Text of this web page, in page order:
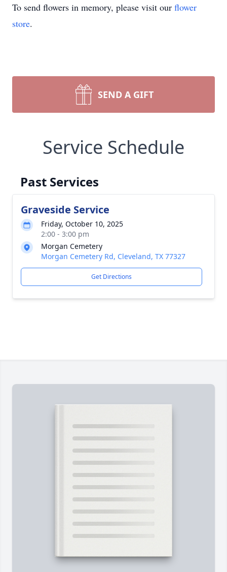
To send flowers in memory, please visit our flower
store.
SEND A GIFT
Service Schedule
Past Services
Graveside Service
Friday, October 10, 2025
2:00 - 3:00 pm
Morgan Cemetery
Morgan Cemetery Rd, Cleveland, TX 77327
Get Directions